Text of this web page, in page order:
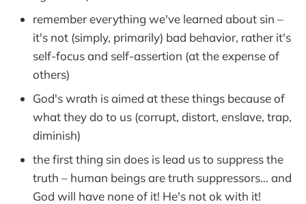
remember everything we've learned about sin –
it's not (simply, primarily) bad behavior, rather it's
self-focus and self-assertion (at the expense of
others)
God's wrath is aimed at these things because of
what they do to us (corrupt, distort, enslave, trap,
diminish)
the first thing sin does is lead us to suppress the
truth – human beings are truth suppressors... and
God will have none of it! He's not ok with it!